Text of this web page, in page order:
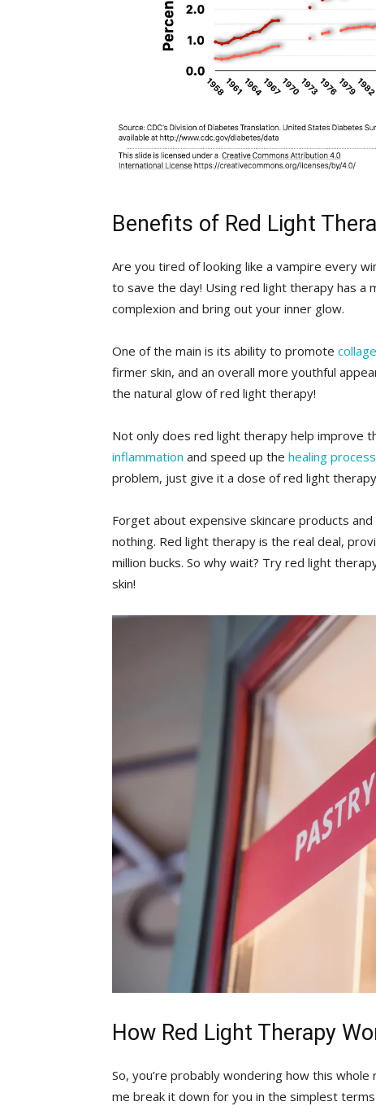
Benefits of⁤ Red Light
Are you tired ⁢of looking like a ⁢vampire ‌every
to save ⁣the day! ‍Using red light therapy has
complexion ‍and bring out ‍your inner glow.
One of the main is its ability to promote
⁤firmer skin, and an overall more​ youthful
‌the natural glow ⁤of red light ‌therapy!
Not only does red light⁤ therapy⁣ help ⁤improve
inflammation and ⁤speed up the healing process
⁣problem, just give it a dose of red light
Forget about expensive skincare products
nothing. Red light therapy is the ‍real deal,
million bucks. So why wait? Try red light
skin!
How Red Light Therapy
So, you’re probably wondering how this
me break it down for you in the simplest